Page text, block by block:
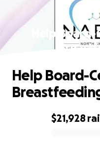
Help
$21,928
Help Board-